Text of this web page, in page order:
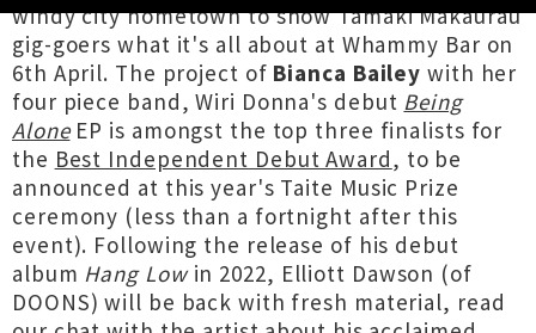
windy city hometown to show Tāmaki Makaurau
gig-goers what it's all about at Whammy Bar on
6th April. The project of Bianca Bailey with her
four piece band, Wiri Donna's debut Being
AloneEP is amongst the top three finalists for
the Best Independent Debut Award, to be
announced at this year's Taite Music Prize
ceremony (less than a fortnight after this
event). Following the release of his debut
album Hang Lowin 2022, Elliott Dawson (of
DOONS) will be back with fresh material, read